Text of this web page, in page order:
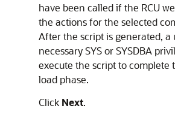
have been called if the RCU
the actions for the selected
After the script is generated, a
necessary SYS or SYSDBA
execute the script to complete
load phase.
Click Next.